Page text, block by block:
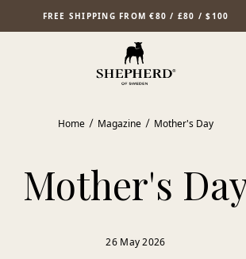
FREE SHIPPING FROM €80 / £80 / $100
Home Magazine Mother's Day
Mother's
26 May 2026